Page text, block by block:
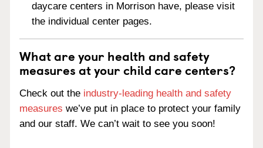
daycare centers in Morrison have, please visit
the individual center pages.
What are your health and safety
measures at your child care centers?
Check out the industry-leading health and safety
measures we’ve put in place to protect your family
and our staff. We can’t wait to see you soon!